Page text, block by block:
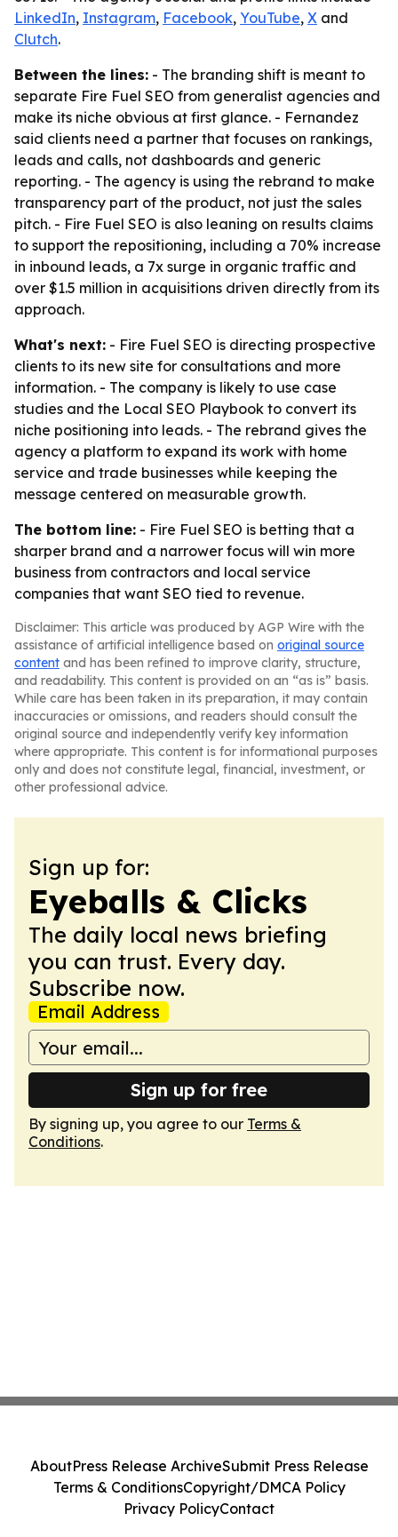
LinkedIn, Instagram, Facebook, YouTube, X and
Clutch.
Between the lines: - The branding shift is meant to
separate Fire Fuel SEO from generalist agencies and
make its niche obvious at first glance. - Fernandez
said clients need a partner that focuses on rankings,
leads and calls, not dashboards and generic
reporting. - The agency is using the rebrand to make
transparency part of the product, not just the sales
pitch. - Fire Fuel SEO is also leaning on results claims
to support the repositioning, including a 70% increase
in inbound leads, a 7x surge in organic traffic and
over $1.5 million in acquisitions driven directly from its
approach.
What's next: - Fire Fuel SEO is directing prospective
clients to its new site for consultations and more
information. - The company is likely to use case
studies and the Local SEO Playbook to convert its
niche positioning into leads. - The rebrand gives the
agency a platform to expand its work with home
service and trade businesses while keeping the
message centered on measurable growth.
The bottom line: - Fire Fuel SEO is betting that a
sharper brand and a narrower focus will win more
business from contractors and local service
companies that want SEO tied to revenue.
Disclaimer: This article was produced by AGP Wire with the
assistance of artificial intelligence based on original source
content and has been refined to improve clarity, structure,
and readability. This content is provided on an “as is” basis.
While care has been taken in its preparation, it may contain
inaccuracies or omissions, and readers should consult the
original source and independently verify key information
where appropriate. This content is for informational purposes
only and does not constitute legal, financial, investment, or
other professional advice.
Sign up for:
Eyeballs & Clicks
The daily local news briefing
you can trust. Every day.
Subscribe now.
Email Address
Sign up for free
By signing up, you agree to our Terms &
Conditions.
AboutPress Release ArchiveSubmit Press Release
Terms & ConditionsCopyright/DMCA Policy
Privacy PolicyContact